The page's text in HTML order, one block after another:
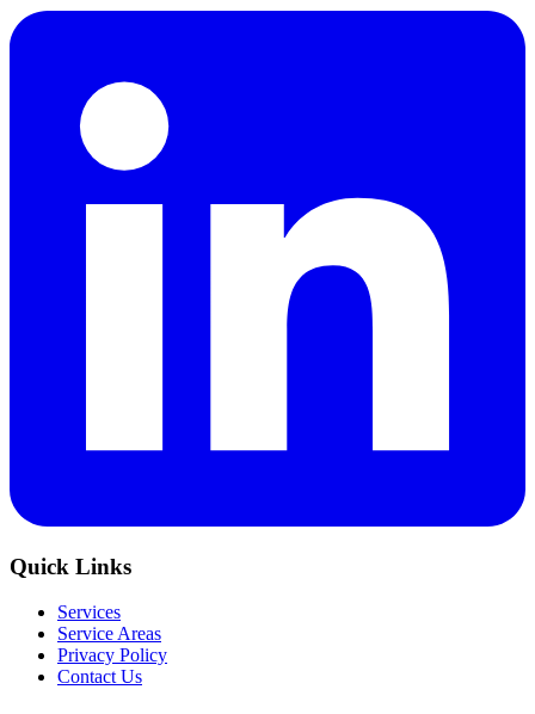
Quick Links
Services
Service Areas
Privacy Policy
Contact Us